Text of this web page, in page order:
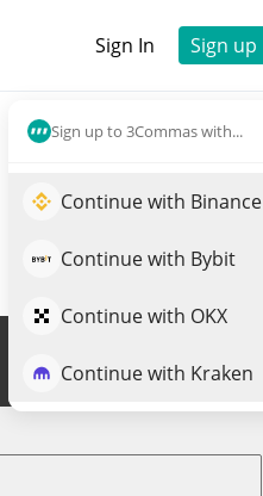
Sign In Sign up
Sign up to 3Commas with...
Continue with Binance
Continue with Bybit
Continue with OKX
Continue with Kraken
Trade EURCV